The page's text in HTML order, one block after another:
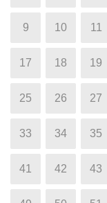
9 10 11
17 18 19
25 26 27
33 34 35
41 42 43